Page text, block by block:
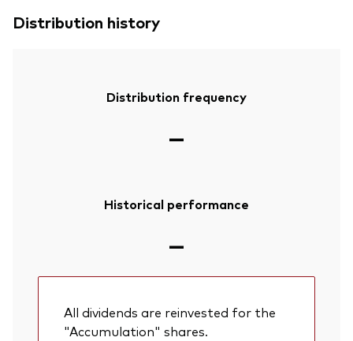
Distribution history
Distribution frequency
—
Historical performance
—
All dividends are reinvested for the
"Accumulation" shares.